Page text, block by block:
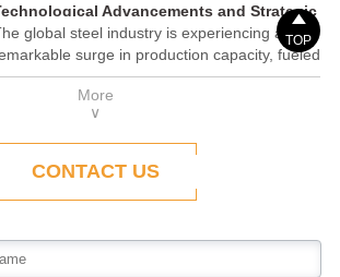
Advancements and Strategic
global steel industry is experiencing a
surge in production capacity, fueled
technological advancements and strategic
investments across the sector. This upswing
underscores the industry's resilience and its
to adapt to the evolving demands of
modern economies.
More
∨
CONTACT US

TOP